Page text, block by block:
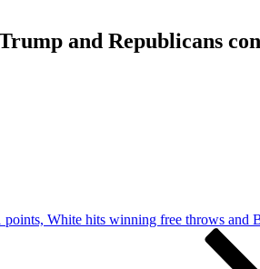
and Republicans
points, White hits winning free throws and